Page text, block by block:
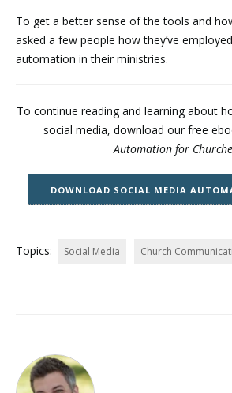
To get a better sense of the tools and
asked a few people how they’ve
automation in their ministries.
To continue reading and learning about
social media, download our free
Automation for
DOWNLOAD SOCIAL MEDIA
Topics: Social Media Church